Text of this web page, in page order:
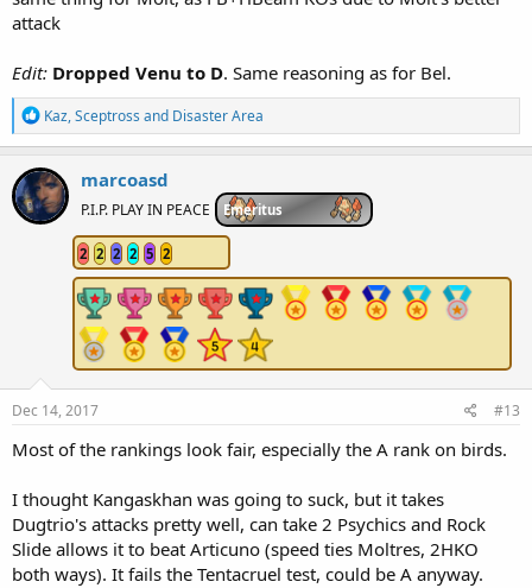
attack
Edit: Dropped Venu to D. Same reasoning as for Bel.
R
e
a
c
t
i
o
Kaz,Sceptross and Disaster Area
marcoasd
P.I.P. PLAY IN PEACE Emeritus
2 2 2 2 5 2
Dec 14, 2017 #13
Most of the rankings look fair, especially the A rank on birds.
I thought Kangaskhan was going to suck, but it takes
Dugtrio's attacks pretty well, can take 2 Psychics and Rock
Slide allows it to beat Articuno (speed ties Moltres, 2HKO
both ways). It fails the Tentacruel test, could be A anyway.